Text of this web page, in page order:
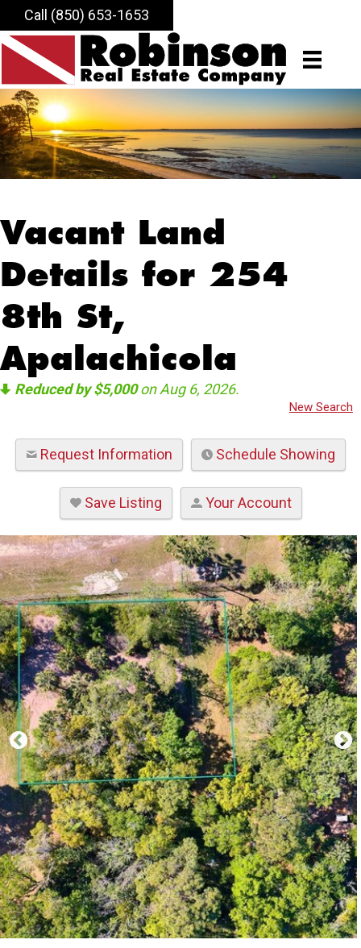
Call (850) 653-1653
Vacant Land
Details for 254
8th St,
Apalachicola
Reduced by $5,000on Aug 6, 2026.
New Search
Request Information Schedule Showing
Save Listing Your Account